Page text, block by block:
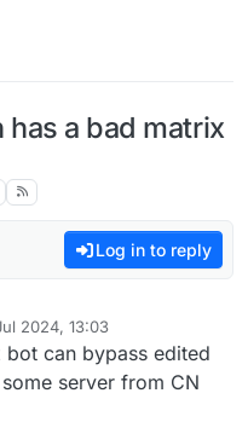
a bad matrix
Log in to reply
2024, 13:03
can bypass edited
server from CN